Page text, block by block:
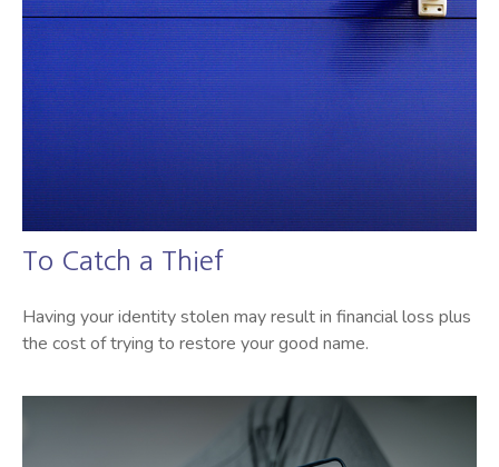
To Catch a Thief
Having your identity stolen may result in financial loss plus
the cost of trying to restore your good name.